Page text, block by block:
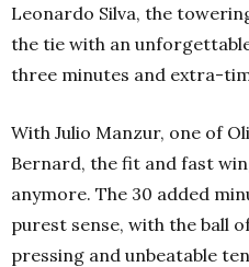
Leonardo Silva, the
the tie with an
three minutes and extra-
With Julio Manzur, one of
Bernard, the fit and fast
anymore. The 30 added
purest sense, with the ball
pressing and unbeatable